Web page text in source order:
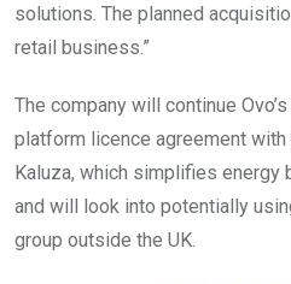
solutions. The planned
retail business.”
The company will continue
platform licence agreement
Kaluza, which simplifies energy
and will look into potentially
group outside the UK.